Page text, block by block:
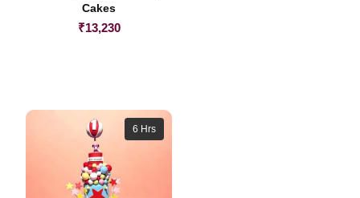
Cakes
₹13,230
6 Hrs